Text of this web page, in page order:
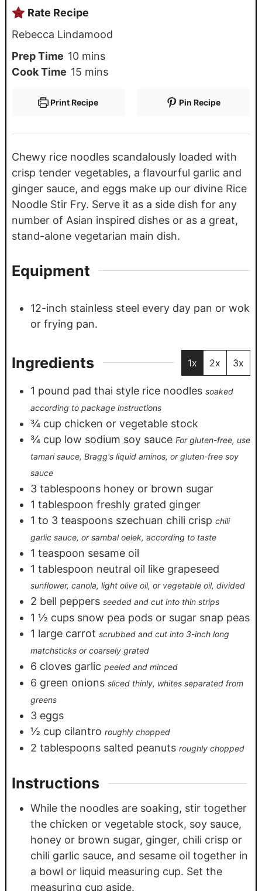
Rate Recipe
Rebecca Lindamood
Prep Time 10 mins
Cook Time 15 mins
Print Recipe Pin Recipe
Chewy rice noodles scandalously loaded with
crisp tender vegetables, a flavourful garlic and
ginger sauce, and eggs make up our divine Rice
Noodle Stir Fry. Serve it as a side dish for any
number of Asian inspired dishes or as a great,
stand-alone vegetarian main dish.
Equipment
12-inch stainless steel every day pan or wok
or frying pan.
Ingredients 1x 2x 3x
1 pound pad thai style rice noodles soaked
according to package instructions
¾ cup chicken or vegetable stock
¾ cup low sodium soy sauce For gluten-free, use
tamari sauce, Bragg's liquid aminos, or gluten-free soy
sauce
3 tablespoons honey or brown sugar
1 tablespoon freshly grated ginger
1 to 3 teaspoons szechuan chili crisp chili
garlic sauce, or sambal oelek, according to taste
1 teaspoon sesame oil
1 tablespoon neutral oil like grapeseed
sunflower, canola, light olive oil, or vegetable oil, divided
2 bell peppers seeded and cut into thin strips
1 ½ cups snow pea pods or sugar snap peas
1 large carrot scrubbed and cut into 3-inch long
matchsticks or coarsely grated
6 cloves garlic peeled and minced
6 green onions sliced thinly, whites separated from
greens
3 eggs
½ cup cilantro roughly chopped
2 tablespoons salted peanuts roughly chopped
Instructions
While the noodles are soaking, stir together
the chicken or vegetable stock, soy sauce,
honey or brown sugar, ginger, chili crisp or
chili garlic sauce, and sesame oil together in
a bowl or liquid measuring cup. Set the
measuring cup aside.